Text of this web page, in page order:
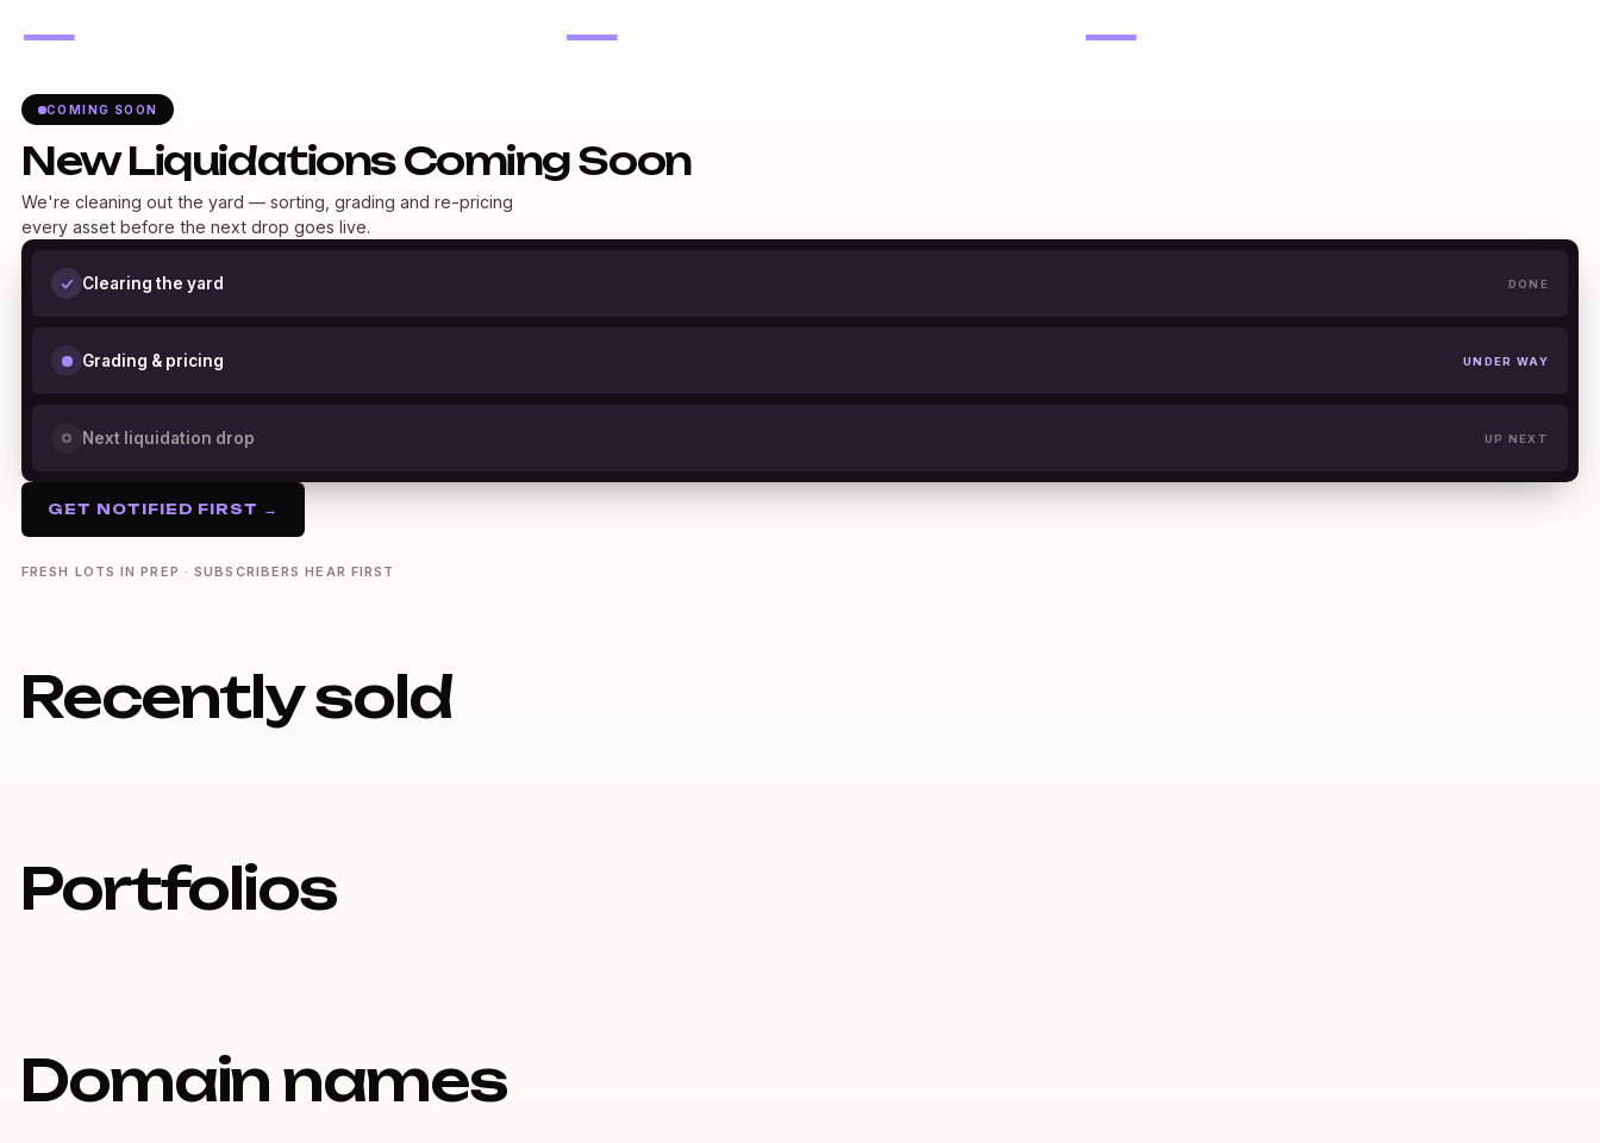
— — —
COMING SOON
New Liquidations Coming Soon
We're cleaning out the yard — sorting, grading and re-pricing
every asset before the next drop goes live.
Clearing the yard DONE
Grading & pricing UNDER WAY
Next liquidation drop UP NEXT
GET NOTIFIED FIRST →
FRESH LOTS IN PREP · SUBSCRIBERS HEAR FIRST
Recently sold
Portfolios
Domain names